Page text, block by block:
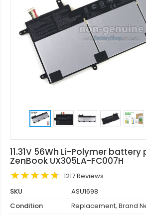
11.31V 56Wh Li-Polymer
ZenBook UX305LA-FC007H
1217 Reviews
SKU
ASU1698
Condition
Replacement, Brand